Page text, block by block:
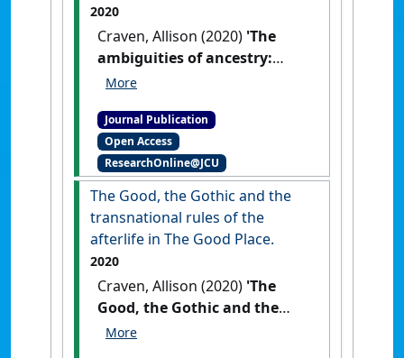
2020
Craven, Allison (2020) 'The
ambiguities of ancestry:
antiquity, ruins and the
of Australian gothic cinema'
Studies in Australasian Cinema
14 (3):162-177.[DOI]
Journal Publication
Open Access
ResearchOnline@JCU
The Good, the Gothic and the
transnational rules of the
afterlife in The Good Place.
2020
Craven, Allison (2020) 'The
Good, the Gothic and the
transnational rules of the